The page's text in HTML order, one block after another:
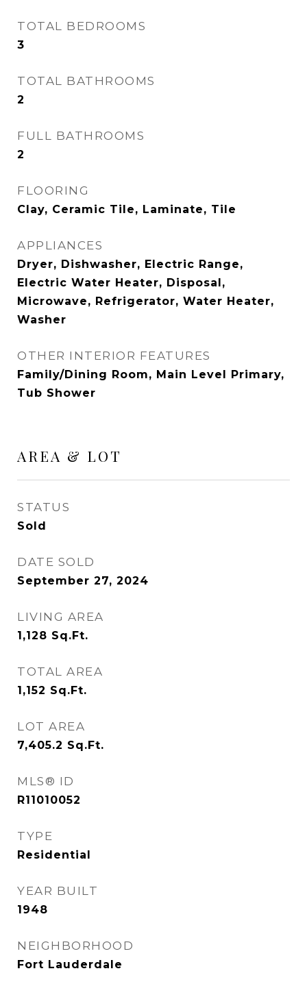
TOTAL BEDROOMS
3
TOTAL BATHROOMS
2
FULL BATHROOMS
2
FLOORING
Clay, Ceramic Tile, Laminate, Tile
APPLIANCES
Dryer, Dishwasher, Electric Range,
Electric Water Heater, Disposal,
Microwave, Refrigerator, Water Heater,
Washer
OTHER INTERIOR FEATURES
Family/Dining Room, Main Level Primary,
Tub Shower
AREA & LOT
STATUS
Sold
DATE SOLD
September 27, 2024
LIVING AREA
1,128 Sq.Ft.
TOTAL AREA
1,152 Sq.Ft.
LOT AREA
7,405.2 Sq.Ft.
MLS® ID
R11010052
TYPE
Residential
YEAR BUILT
1948
NEIGHBORHOOD
Fort Lauderdale